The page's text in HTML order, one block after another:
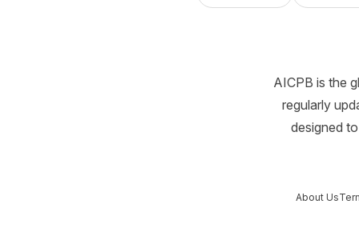
AICPB is the
regularly
designed
About Us